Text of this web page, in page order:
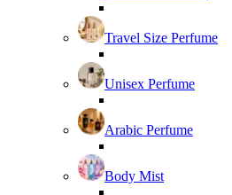
Travel Size Perfume
Unisex Perfume
Arabic Perfume
Body Mist